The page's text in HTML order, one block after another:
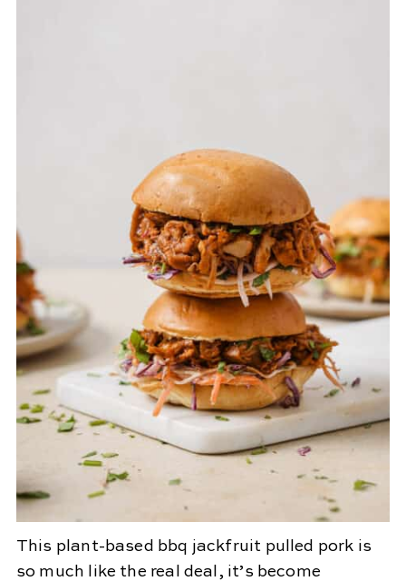
This plant-based bbq jackfruit pulled pork is
so much like the real deal, it’s become